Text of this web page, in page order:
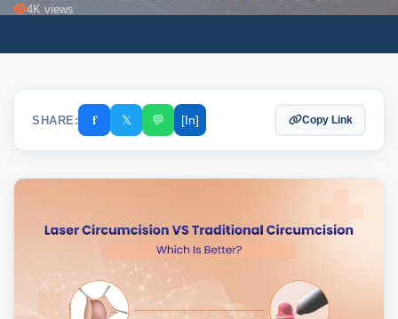
4K views
SHARE: 𝐟 𝕏 💬 [In] Copy Link